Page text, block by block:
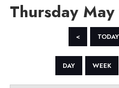
Thursday
< TODAY
DAY WEEK
3 AM